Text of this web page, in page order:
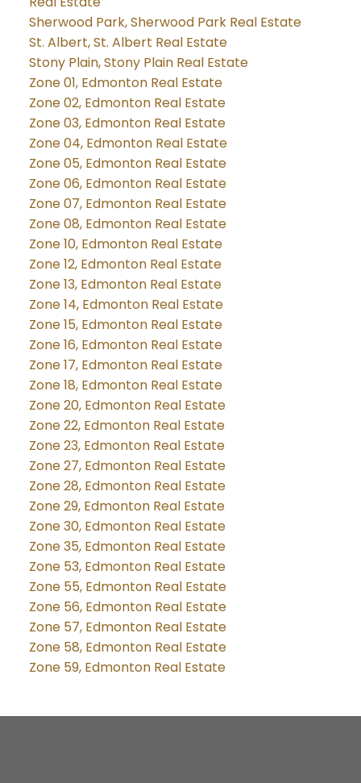
Sherwood Park, Sherwood Park Real Estate
St. Albert, St. Albert Real Estate
Stony Plain, Stony Plain Real Estate
Zone 01, Edmonton Real Estate
Zone 02, Edmonton Real Estate
Zone 03, Edmonton Real Estate
Zone 04, Edmonton Real Estate
Zone 05, Edmonton Real Estate
Zone 06, Edmonton Real Estate
Zone 07, Edmonton Real Estate
Zone 08, Edmonton Real Estate
Zone 10, Edmonton Real Estate
Zone 12, Edmonton Real Estate
Zone 13, Edmonton Real Estate
Zone 14, Edmonton Real Estate
Zone 15, Edmonton Real Estate
Zone 16, Edmonton Real Estate
Zone 17, Edmonton Real Estate
Zone 18, Edmonton Real Estate
Zone 20, Edmonton Real Estate
Zone 22, Edmonton Real Estate
Zone 23, Edmonton Real Estate
Zone 27, Edmonton Real Estate
Zone 28, Edmonton Real Estate
Zone 29, Edmonton Real Estate
Zone 30, Edmonton Real Estate
Zone 35, Edmonton Real Estate
Zone 53, Edmonton Real Estate
Zone 55, Edmonton Real Estate
Zone 56, Edmonton Real Estate
Zone 57, Edmonton Real Estate
Zone 58, Edmonton Real Estate
Zone 59, Edmonton Real Estate